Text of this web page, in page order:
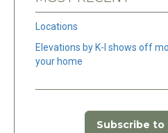
Locations
Elevations by K-I shows off
your home
Subscribe to